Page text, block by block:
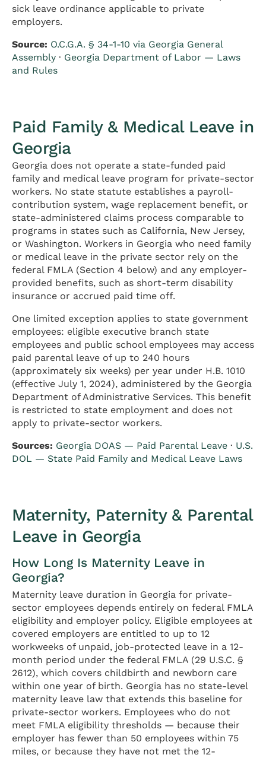
sick leave ordinance applicable to private
employers.
Source: O.C.G.A. § 34-1-10 via Georgia General
Assembly · Georgia Department of Labor — Laws
and Rules
Paid Family & Medical Leave in
Georgia
Georgia does not operate a state-funded paid
family and medical leave program for private-sector
workers. No state statute establishes a payroll-
contribution system, wage replacement benefit, or
state-administered claims process comparable to
programs in states such as California, New Jersey,
or Washington. Workers in Georgia who need family
or medical leave in the private sector rely on the
federal FMLA (Section 4 below) and any employer-
provided benefits, such as short-term disability
insurance or accrued paid time off.
One limited exception applies to state government
employees: eligible executive branch state
employees and public school employees may access
paid parental leave of up to 240 hours
(approximately six weeks) per year under H.B. 1010
(effective July 1, 2024), administered by the Georgia
Department of Administrative Services. This benefit
is restricted to state employment and does not
apply to private-sector workers.
Sources: Georgia DOAS — Paid Parental Leave · U.S.
DOL — State Paid Family and Medical Leave Laws
Maternity, Paternity & Parental
Leave in Georgia
How Long Is Maternity Leave in
Georgia?
Maternity leave duration in Georgia for private-
sector employees depends entirely on federal FMLA
eligibility and employer policy. Eligible employees at
covered employers are entitled to up to 12
workweeks of unpaid, job-protected leave in a 12-
month period under the federal FMLA (29 U.S.C. §
2612), which covers childbirth and newborn care
within one year of birth. Georgia has no state-level
maternity leave law that extends this baseline for
private-sector workers. Employees who do not
meet FMLA eligibility thresholds — because their
employer has fewer than 50 employees within 75
miles, or because they have not met the 12-